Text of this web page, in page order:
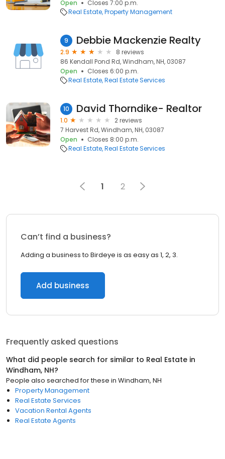
Open
Closes 7:00 p.m.
Real Estate Property Management
9 Debbie Mackenzie Realty
2.9
8 reviews
86 Kendall Pond Rd, Windham, NH, 03087
Open
Closes 6:00 p.m.
Real Estate Real Estate Services
10 David Thorndike- Realtor
1.0
2 reviews
7 Harvest Rd, Windham, NH, 03087
Open
Closes 8:00 p.m.
Real Estate Real Estate Services
1 2
Can’t find a business?
Adding a business to Birdeye is as easy as 1, 2, 3.
Add business
Frequently asked questions
What did people search for similar to Real Estate in
Windham, NH?
People also searched for these in Windham, NH
Property Management
Real Estate Services
Vacation Rental Agents
Real Estate Agents